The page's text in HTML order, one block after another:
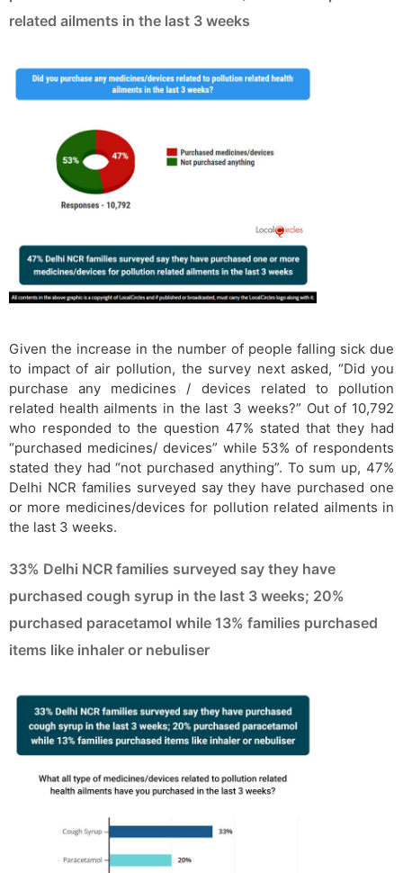
related ailments in the last 3 weeks
Given the increase in the number of people falling sick due
to impact of air pollution, the survey next asked, “Did you
purchase any medicines / devices related to pollution
related health ailments in the last 3 weeks?” Out of 10,792
who responded to the question 47% stated that they had
“purchased medicines/ devices” while 53% of respondents
stated they had “not purchased anything”. To sum up, 47%
Delhi NCR families surveyed say they have purchased one
or more medicines/devices for pollution related ailments in
the last 3 weeks.
33% Delhi NCR families surveyed say they have
purchased cough syrup in the last 3 weeks; 20%
purchased paracetamol while 13% families purchased
items like inhaler or nebuliser